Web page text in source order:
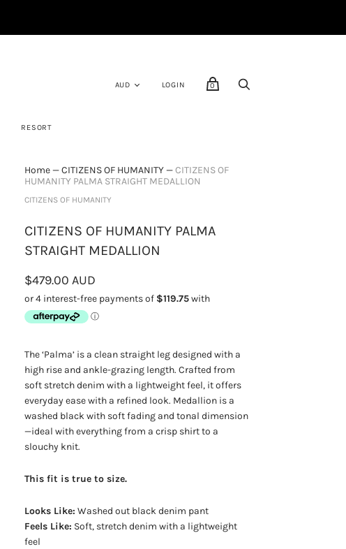
RESORT
LOGIN 0
Home—CITIZENS OF HUMANITY—CITIZENS OF
HUMANITY PALMA STRAIGHT MEDALLION
CITIZENS OF HUMANITY
CITIZENS OF HUMANITY PALMA
STRAIGHT MEDALLION
$479.00 AUD
The ‘Palma’ is a clean straight leg designed with a
high rise and ankle-grazing length. Crafted from
soft stretch denim with a lightweight feel, it offers
everyday ease with a refined look. Medallion is a
washed black with soft fading and tonal dimension
—ideal with everything from a crisp shirt to a
slouchy knit.
This fit is true to size.
Looks Like: Washed out black denim pant
Feels Like: Soft, stretch denim with a lightweight
feel